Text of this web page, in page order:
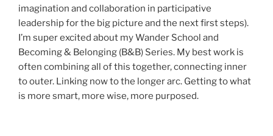
imagination and collaboration in participative
leadership for the big picture and the next first steps).
I’m super excited about my Wander School and
Becoming & Belonging (B&B) Series. My best work is
often combining all of this together, connecting inner
to outer. Linking now to the longer arc. Getting to what
is more smart, more wise, more purposed.